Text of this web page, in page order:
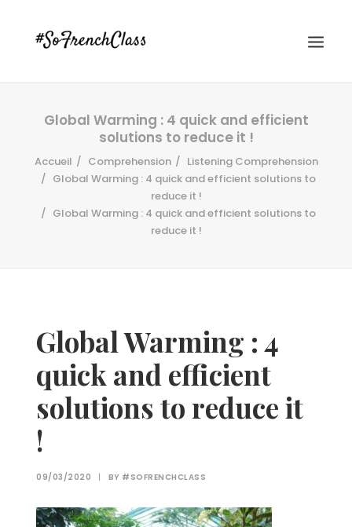
#SOFRENCHCLASS PRIVACY POLICY
Global Warming : 4 quick and efficient
solutions to reduce it !
Accueil Comprehension
Listening Comprehension
Global Warming : 4 quick and efficient solutions to
reduce it !
Global Warming : 4 quick and efficient solutions to
reduce it !
Global Warming : 4
quick and efficient
solutions to reduce it
!
09/03/2020 | BY #SOFRENCHCLASS